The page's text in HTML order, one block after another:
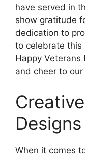
have served in
show gratitude
dedication to
to celebrate this
Happy Veterans
and cheer to
Designs
When it comes